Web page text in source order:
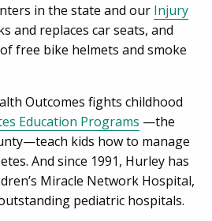
in the state and our Injury
and replaces car seats, and
free bike helmets and smoke
Outcomes fights childhood
Education Programs —the
kids how to manage
And since 1991, Hurley has
Miracle Network Hospital,
pediatric hospitals.